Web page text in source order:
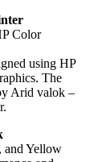
Color
using HP
The
Arid valok –
, and Yellow